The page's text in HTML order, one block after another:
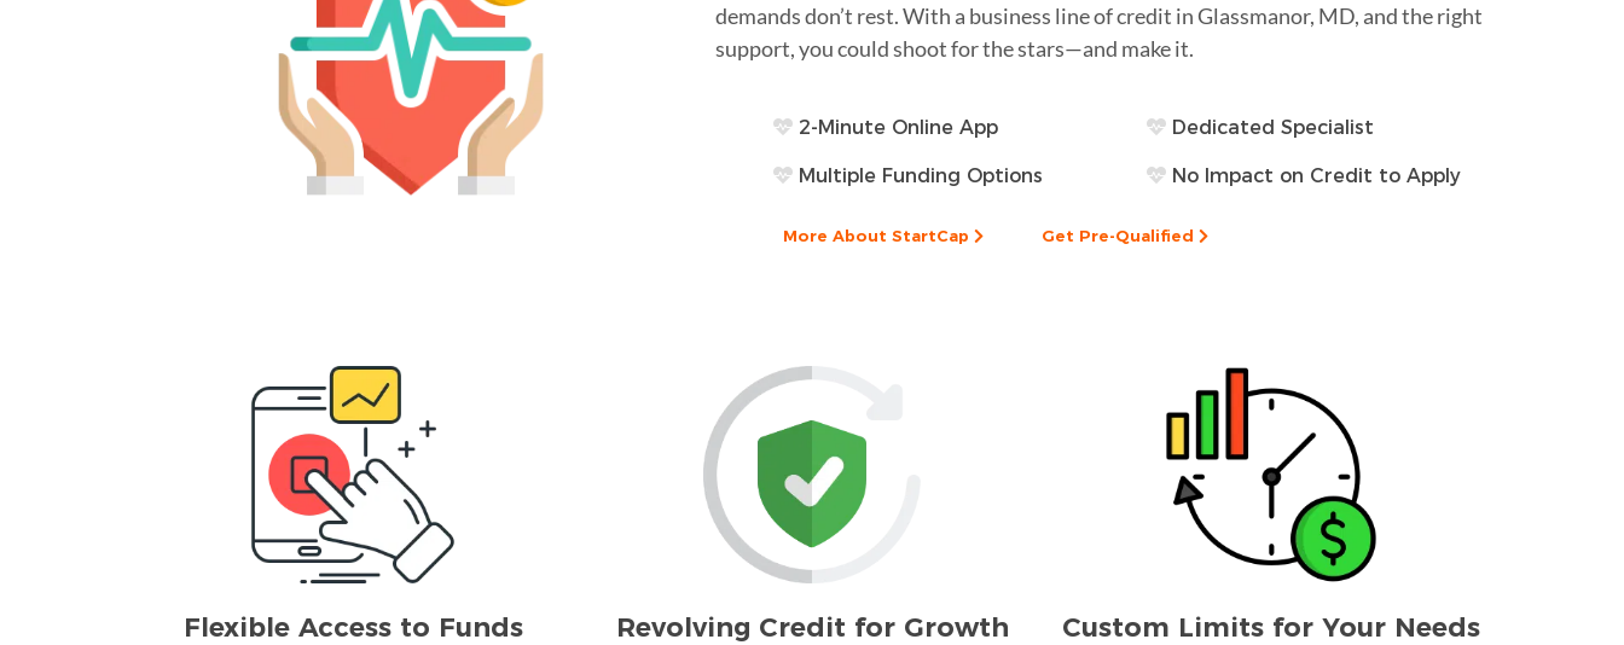
demands don’t rest. With a business line of credit in Glassmanor, MD, and the right
support, you could shoot for the stars—and make it.
2-Minute Online App Dedicated Specialist
Multiple Funding Options No Impact on Credit to Apply
More About StartCap Get Pre-Qualified
Flexible Access to Funds Revolving Credit for Growth Custom Limits for Your Needs